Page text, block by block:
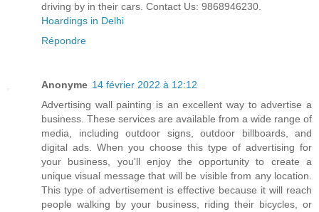
driving by in their cars. Contact Us: 9868946230.
Hoardings in Delhi
Répondre
Anonyme 14 février 2022 à 12:12
Advertising wall painting is an excellent way to advertise a
business. These services are available from a wide range of
media, including outdoor signs, outdoor billboards, and
digital ads. When you choose this type of advertising for
your business, you'll enjoy the opportunity to create a
unique visual message that will be visible from any location.
This type of advertisement is effective because it will reach
people walking by your business, riding their bicycles, or